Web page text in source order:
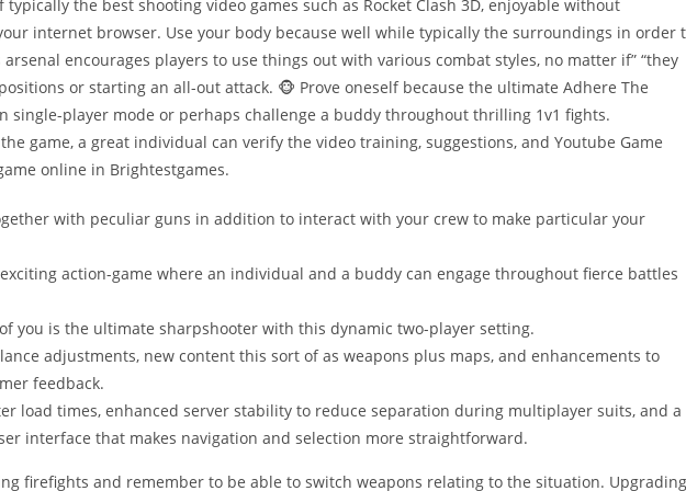
the best shooting video games such as Rocket Clash 3D, enjoyable without
internet browser. Use your body because well while typically the surroundings in order
encourages players to use things out with various combat styles, no matter if” “they
or starting an all-out attack. 🐵 Prove oneself because the ultimate Adhere The
single-player mode or perhaps challenge a buddy throughout thrilling 1v1 fights.
game, a great individual can verify the video training, suggestions, and Youtube Game
online in Brightestgames.
with peculiar guns in addition to interact with your crew to make particular your
action-game where an individual and a buddy can engage throughout fierce battles
you is the ultimate sharpshooter with this dynamic two-player setting.
adjustments, new content this sort of as weapons plus maps, and enhancements to
feedback.
load times, enhanced server stability to reduce separation during multiplayer suits, and a
interface that makes navigation and selection more straightforward.
firefights and remember to be able to switch weapons relating to the situation. Upgrading